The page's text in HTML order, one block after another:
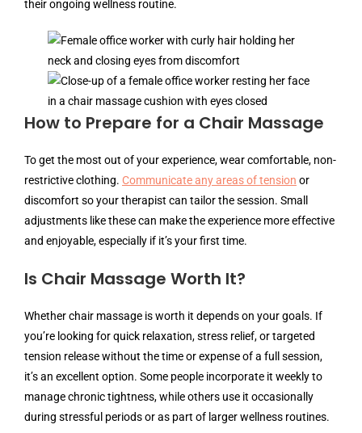
their ongoing wellness routine.
How to Prepare for a Chair Massage
To get the most out of your experience, wear comfortable, non-
restrictive clothing. Communicate any areas of tension or
discomfort so your therapist can tailor the session. Small
adjustments like these can make the experience more effective
and enjoyable, especially if it’s your first time.
Is Chair Massage Worth It?
Whether chair massage is worth it depends on your goals. If
you’re looking for quick relaxation, stress relief, or targeted
tension release without the time or expense of a full session,
it’s an excellent option. Some people incorporate it weekly to
manage chronic tightness, while others use it occasionally
during stressful periods or as part of larger wellness routines.